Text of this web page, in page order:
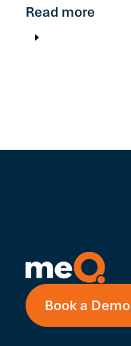
Read more
Book a Demo